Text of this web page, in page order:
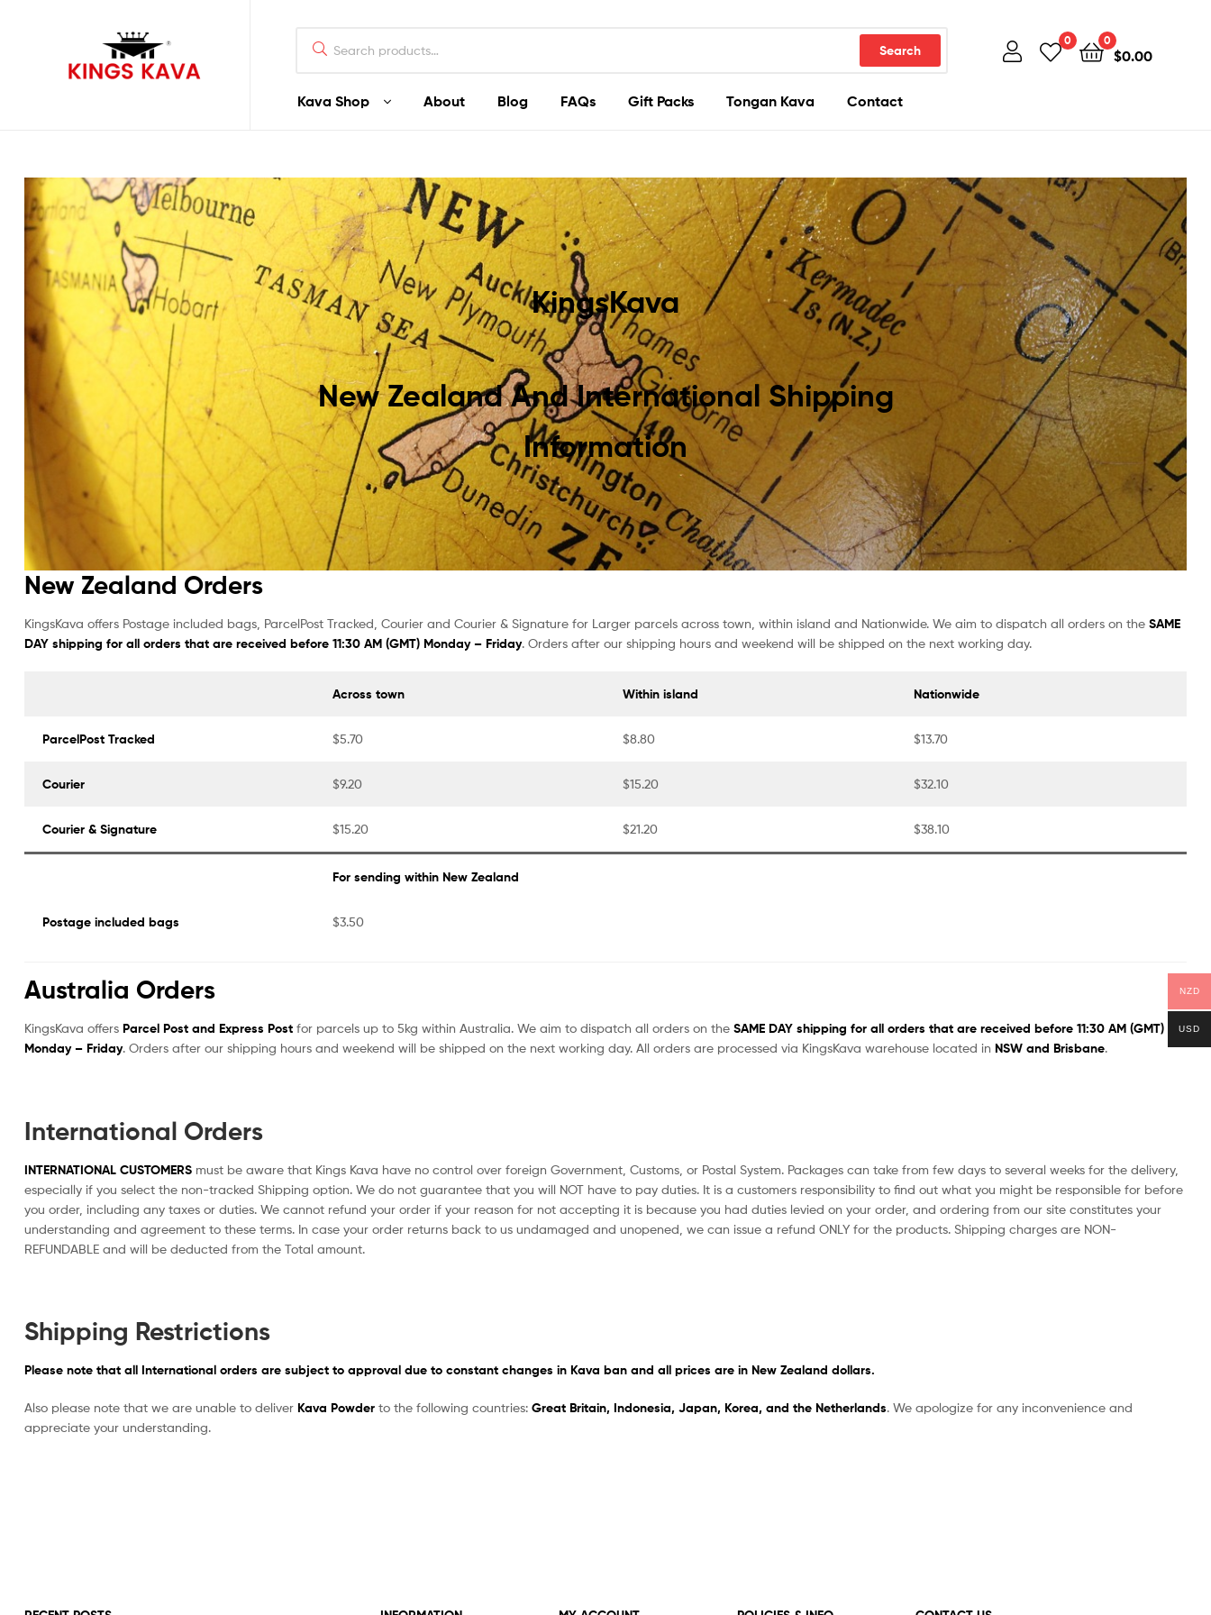
Pure
Fijian
Kava
Buy
Noble
Premium
Quality
Kava
Waka/Lawena
for:
Search
0 0
$0.00
Kava Shop About Blog FAQs Gift Packs Tongan Kava Contact
KingsKava
New Zealand And International Shipping
Information
New Zealand Orders
KingsKava offers Postage included bags, ParcelPost Tracked, Courier and Courier & Signature for Larger parcels across town, within island and Nationwide. We aim to dispatch all orders on the SAME
DAY shipping for all orders that are received before 11:30 AM (GMT) Monday – Friday. Orders after our shipping hours and weekend will be shipped on the next working day.
Across town Within island Nationwide
ParcelPost Tracked $5.70 $8.80 $13.70
Courier $9.20 $15.20 $32.10
Courier & Signature $15.20 $21.20 $38.10
For sending within New Zealand
Postage included bags $3.50
Australia Orders
KingsKava offers Parcel Post and Express Post for parcels up to 5kg within Australia. We aim to dispatch all orders on the SAME DAY shipping for all orders that are received before 11:30 AM (GMT)
Monday – Friday. Orders after our shipping hours and weekend will be shipped on the next working day. All orders are processed via KingsKava warehouse located in NSW and Brisbane.
International Orders
INTERNATIONAL CUSTOMERS must be aware that Kings Kava have no control over foreign Government, Customs, or Postal System. Packages can take from few days to several weeks for the delivery,
especially if you select the non-tracked Shipping option. We do not guarantee that you will NOT have to pay duties. It is a customers responsibility to find out what you might be responsible for before
you order, including any taxes or duties. We cannot refund your order if your reason for not accepting it is because you had duties levied on your order, and ordering from our site constitutes your
understanding and agreement to these terms. In case your order returns back to us undamaged and unopened, we can issue a refund ONLY for the products. Shipping charges are NON-
REFUNDABLE and will be deducted from the Total amount.
Shipping Restrictions
Please note that all International orders are subject to approval due to constant changes in Kava ban and all prices are in New Zealand dollars.
Also please note that we are unable to deliver Kava Powder to the following countries: Great Britain, Indonesia, Japan, Korea, and the Netherlands. We apologize for any inconvenience and
appreciate your understanding.
NZD
USD